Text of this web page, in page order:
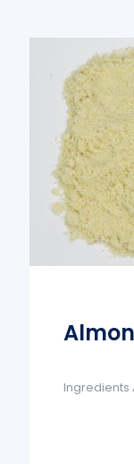
Ingredients